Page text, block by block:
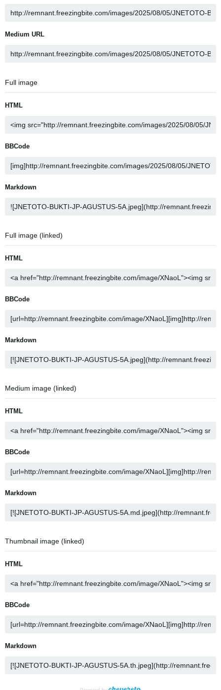
Medium URL
Full image
HTML
BBCode
Markdown
Full image (linked)
HTML
BBCode
Markdown
Medium image (linked)
HTML
BBCode
Markdown
Thumbnail image (linked)
HTML
BBCode
Markdown